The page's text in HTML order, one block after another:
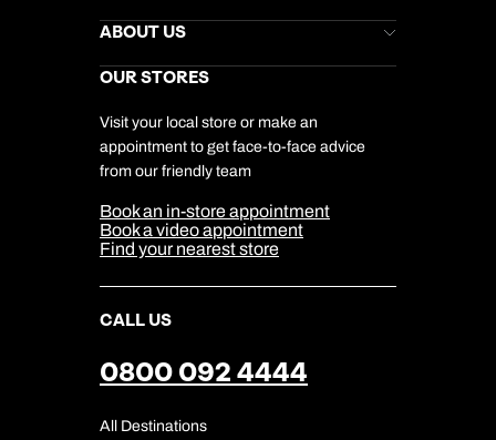
Stores Newsletter
Gift List
My Kuoni Account
Travel Insurance
Help & Support
Kuoni Awards
Responsible Travel
Travel Aware
Travel Safety
ABOUT US
Careers
DERTOUR Foundation
Company Information
Cookie Management
Cookie & Privacy Policy
Sitemap
Our Partners
OUR STORES
Visit your local store or make an
appointment to get face-to-face advice
from our friendly team
Book an in-store appointment
Book a video appointment
Find your nearest store
CALL US
0800 092 4444
All Destinations